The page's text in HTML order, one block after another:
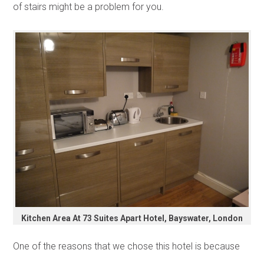
of stairs might be a problem for you.
Kitchen Area At 73 Suites Apart Hotel, Bayswater, London
One of the reasons that we chose this hotel is because